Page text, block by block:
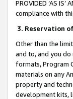
PROVIDED ‘AS
compliance with
3. Reservation
Other than the
and to, and you do
formats, Program
materials on any
property and
development kits,